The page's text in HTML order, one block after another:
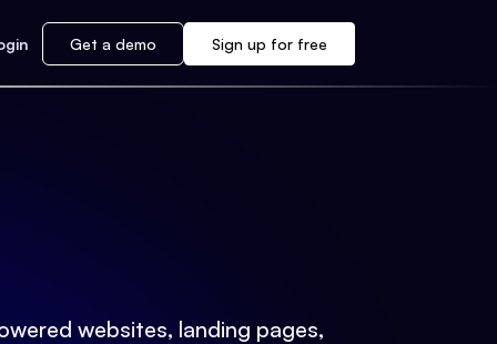
Get a demo Sign up for free
websites, landing pages,